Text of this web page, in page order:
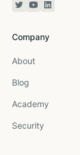
Twitter or X
YouTube
Linkedin
Company
About
Blog
Academy
Security